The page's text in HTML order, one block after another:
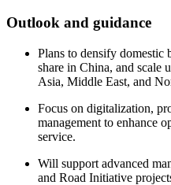
Outlook and guidance
Plans to densify domestic
share in China, and scale
Asia, Middle East, and
Focus on digitalization,
management to enhance
service.
Will support advanced
and Road Initiative